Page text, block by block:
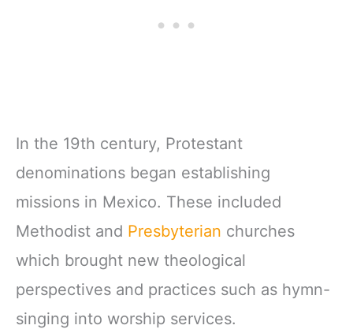
In the 19th century, Protestant
denominations began establishing
missions in Mexico. These included
Methodist and Presbyterian churches
which brought new theological
perspectives and practices such as hymn-
singing into worship services.